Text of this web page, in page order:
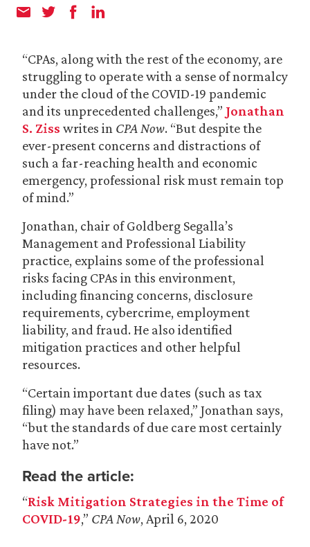
“CPAs, along with the rest of the economy, are
struggling to operate with a sense of normalcy
under the cloud of the COVID-19 pandemic
and its unprecedented challenges,” Jonathan
S. Ziss writes in CPA Now. “But despite the
ever-present concerns and distractions of
such a far-reaching health and economic
emergency, professional risk must remain top
of mind.”
Jonathan, chair of Goldberg Segalla’s
Management and Professional Liability
practice, explains some of the professional
risks facing CPAs in this environment,
including financing concerns, disclosure
requirements, cybercrime, employment
liability, and fraud. He also identified
mitigation practices and other helpful
resources.
“Certain important due dates (such as tax
filing) may have been relaxed,” Jonathan says,
“but the standards of due care most certainly
have not.”
Read the article:
“Risk Mitigation Strategies in the Time of
COVID-19,” CPA Now, April 6, 2020